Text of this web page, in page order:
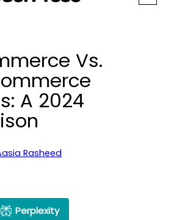
Vs.
A 2024
Rasheed
Perplexity